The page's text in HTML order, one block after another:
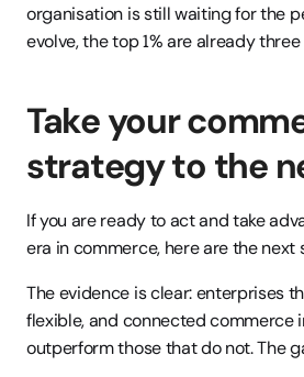
organisation is still waiting for the
evolve, the top 1% are already
Take your
strategy to the
If you are ready to act and take
era in commerce, here are the next
The evidence is clear: enterprises
flexible, and connected commerce
outperform those that do not. The